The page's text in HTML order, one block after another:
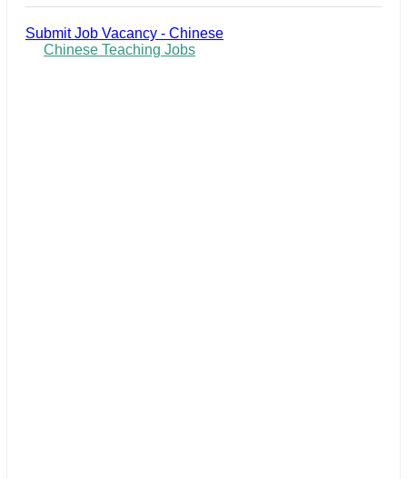
Submit Job Vacancy - Chinese
Chinese Teaching Jobs